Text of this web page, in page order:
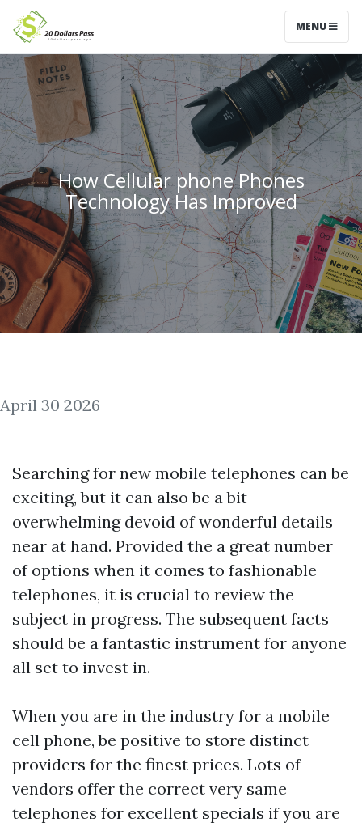
MENU
How Cellular phone Phones
Technology Has Improved
April 30 2026
Searching for new mobile telephones can be
exciting, but it can also be a bit
overwhelming devoid of wonderful details
near at hand. Provided the a great number
of options when it comes to fashionable
telephones, it is crucial to review the
subject in progress. The subsequent facts
should be a fantastic instrument for anyone
all set to invest in.
When you are in the industry for a mobile
cell phone, be positive to store distinct
providers for the finest prices. Lots of
vendors offer the correct very same
telephones for excellent specials if you are